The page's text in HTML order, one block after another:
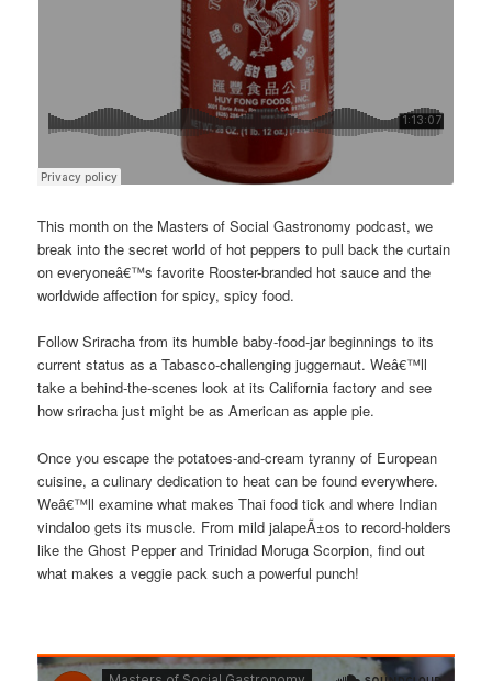
This month on the Masters of Social Gastronomy podcast, we
break into the secret world of hot peppers to pull back the curtain
on everyoneâ€™s favorite Rooster-branded hot sauce and the
worldwide affection for spicy, spicy food.
Follow Sriracha from its humble baby-food-jar beginnings to its
current status as a Tabasco-challenging juggernaut. Weâ€™ll
take a behind-the-scenes look at its California factory and see
how sriracha just might be as American as apple pie.
Once you escape the potatoes-and-cream tyranny of European
cuisine, a culinary dedication to heat can be found everywhere.
Weâ€™ll examine what makes Thai food tick and where Indian
vindaloo gets its muscle. From mild jalapeÃ±os to record-holders
like the Ghost Pepper and Trinidad Moruga Scorpion, find out
what makes a veggie pack such a powerful punch!